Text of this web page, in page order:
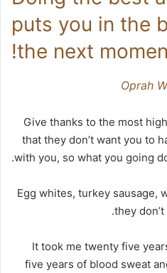
puts you in the
the next
Oprah
Give thanks to the most
that they don’t want you to
with you, so what you going
Egg whites, turkey sausage,
they
It took me twenty five
five years of blood sweat